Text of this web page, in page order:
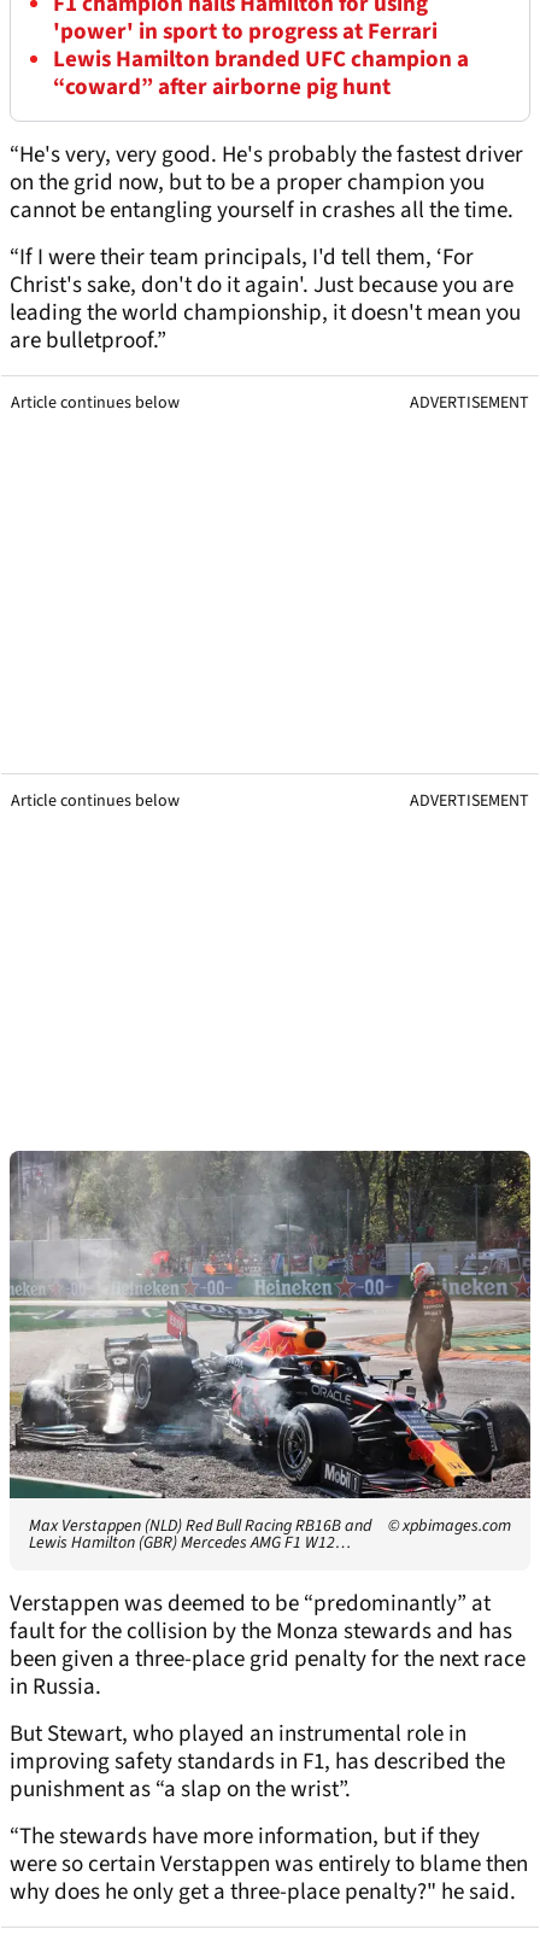
'power' in sport to progress at Ferrari
Lewis Hamilton branded UFC champion a
“coward” after airborne pig hunt
“He's very, very good. He's probably the fastest driver
on the grid now, but to be a proper champion you
cannot be entangling yourself in crashes all the time.
“If I were their team principals, I'd tell them, ‘For
Christ's sake, don't do it again'. Just because you are
leading the world championship, it doesn't mean you
are bulletproof.”
Article continues below ADVERTISEMENT
Article continues below ADVERTISEMENT
Max Verstappen (NLD) Red Bull Racing RB16B and
Lewis Hamilton (GBR) Mercedes AMG F1 W12…
© xpbimages.com
Verstappen was deemed to be “predominantly” at
fault for the collision by the Monza stewards and has
been given a three-place grid penalty for the next race
in Russia.
But Stewart, who played an instrumental role in
improving safety standards in F1, has described the
punishment as “a slap on the wrist”.
“The stewards have more information, but if they
were so certain Verstappen was entirely to blame then
why does he only get a three-place penalty?" he said.